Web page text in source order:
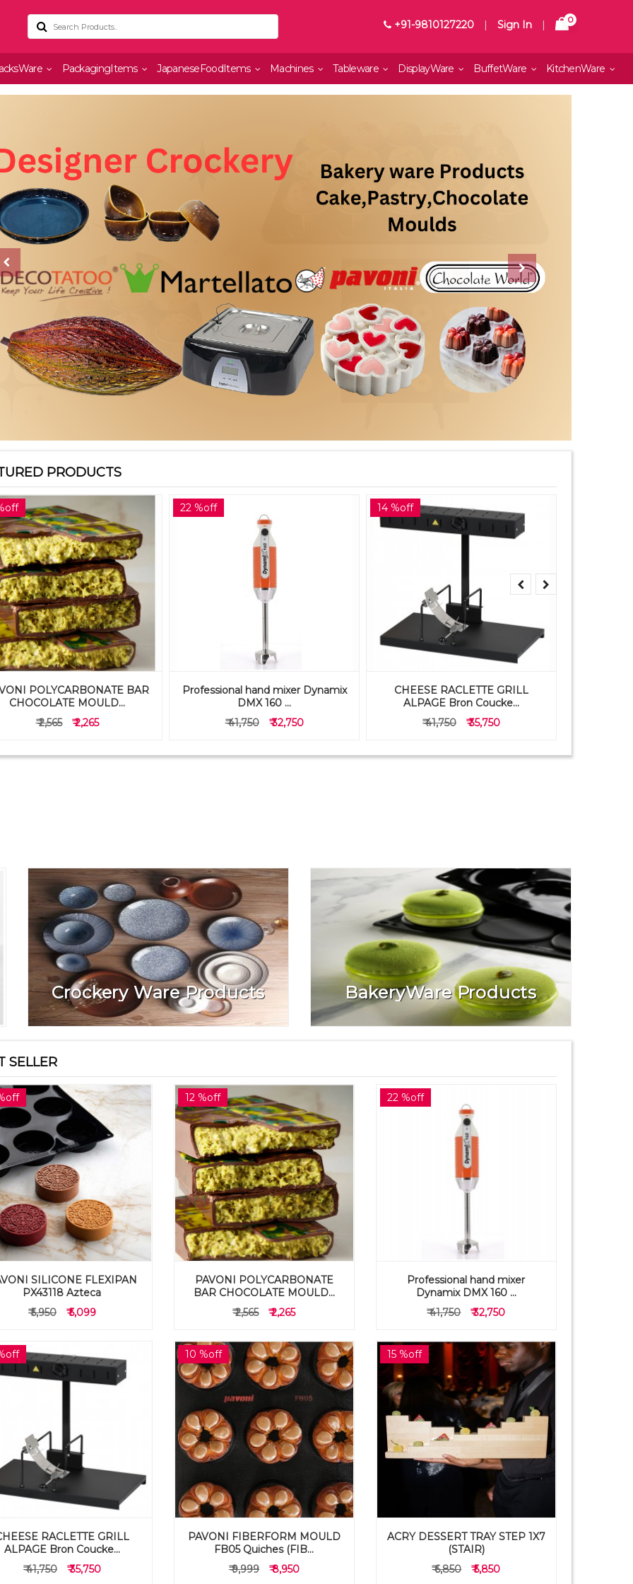
+91-9810127220 | Sign In | 0
PackagingItems JapaneseFoodItems Machines Tableware DisplayWare BuffetWare KitchenWare
PRODUCTS
POLYCARBONATE BAR
CHOCOLATE MOULD...
₹ 2,565
₹ 2,265
22 %off
Professional hand mixer Dynamix
DMX 160 ...
₹ 41,750
₹ 32,750
14 %off
CHEESE RACLETTE GRILL
ALPAGE Bron Coucke...
₹ 41,750
₹ 35,750
Crockery Ware Products BakeryWare Products
SELLER
SILICONE FLEXIPAN
PX43118 Azteca
₹ 5,950
₹ 5,099
12 %off
PAVONI POLYCARBONATE
BAR CHOCOLATE MOULD...
₹ 2,565
₹ 2,265
22 %off
Professional hand mixer
Dynamix DMX 160 ...
₹ 41,750
₹ 32,750
RACLETTE GRILL
ALPAGE Bron Coucke...
₹ 41,750
₹ 35,750
10 %off
PAVONI FIBERFORM MOULD
FB05 Quiches (FIB...
₹ 9,999
₹ 8,950
15 %off
ACRY DESSERT TRAY STEP 1X7
(STAIR)
₹ 6,850
₹ 5,850